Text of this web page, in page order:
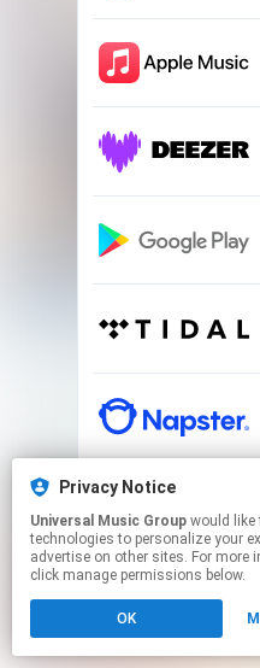
This page may
to
Privacy Notice
Universal Music Group
technologies to personalize your
advertise on other sites. For
click manage permissions below.
OK